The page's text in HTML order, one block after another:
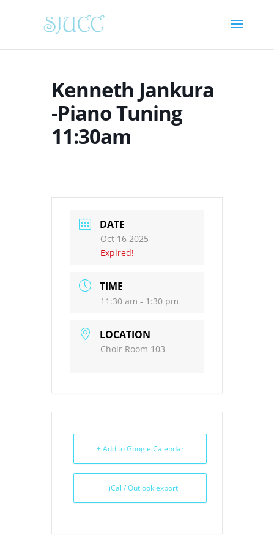
Kenneth Jankura
-Piano Tuning
11:30am
DATE
Oct 16 2025
Expired!
TIME
11:30 am - 1:30 pm
LOCATION
Choir Room 103
+ Add to Google Calendar
+ iCal / Outlook export